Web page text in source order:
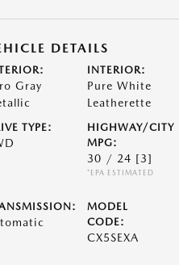
DETAILS
Gray
INTERIOR:
Pure White
Leatherette
TYPE:
HIGHWAY/CITY
MPG:
30 / 24 [3]
*EPA ESTIMATED
MODEL
CODE:
CX5SEXA